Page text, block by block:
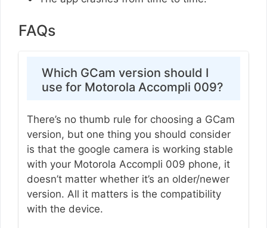
FAQs
Which GCam version should I
use for Motorola Accompli 009?
There’s no thumb rule for choosing a GCam
version, but one thing you should consider
is that the google camera is working stable
with your Motorola Accompli 009 phone, it
doesn’t matter whether it’s an older/newer
version. All it matters is the compatibility
with the device.